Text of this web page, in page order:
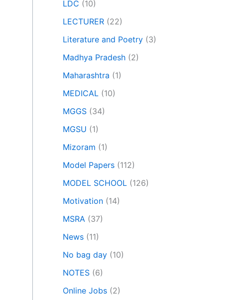
LDC (10)
LECTURER (22)
Literature and Poetry (3)
Madhya Pradesh (2)
Maharashtra (1)
MEDICAL (10)
MGGS (34)
MGSU (1)
Mizoram (1)
Model Papers (112)
MODEL SCHOOL (126)
Motivation (14)
MSRA (37)
News (11)
No bag day (10)
NOTES (6)
Online Jobs (2)